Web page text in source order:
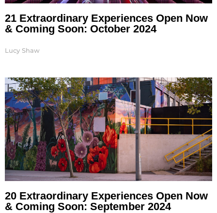
21 Extraordinary Experiences Open Now
& Coming Soon: October 2024
Lucy Shaw
20 Extraordinary Experiences Open Now
& Coming Soon: September 2024